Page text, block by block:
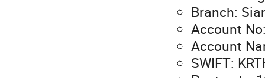
Branch:
Account
Account
SWIFT: